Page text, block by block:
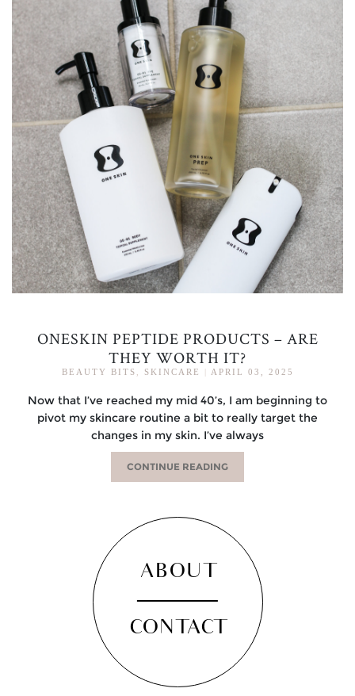
ONESKIN PEPTIDE PRODUCTS – ARE
THEY WORTH IT?
BEAUTY BITS SKINCARE APRIL 03, 2025
Now that I’ve reached my mid 40’s, I am beginning to
pivot my skincare routine a bit to really target the
changes in my skin. I’ve always
CONTINUE READING
ABOUT
CONTACT